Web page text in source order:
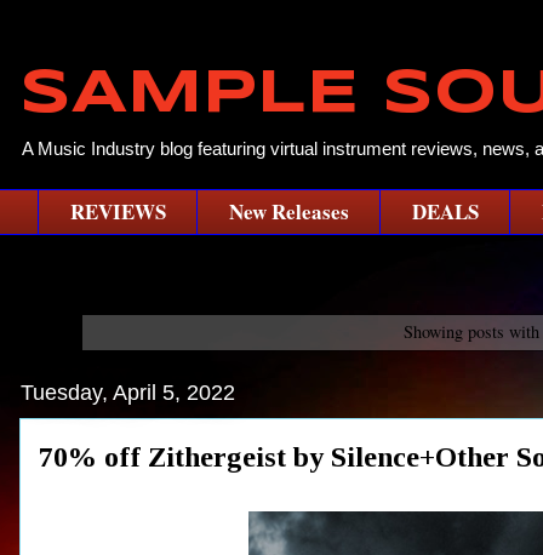
SAMPLE
A Music Industry blog featuring virtual instrument reviews, news,
REVIEWS New Releases DEALS
Showing posts
Tuesday, April 5, 2022
70% off Zithergeist by Silence+Other